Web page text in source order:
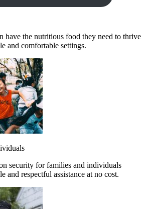
have the nutritious food they need to thrive
and comfortable settings.
security for families and individuals
and respectful assistance at no cost.